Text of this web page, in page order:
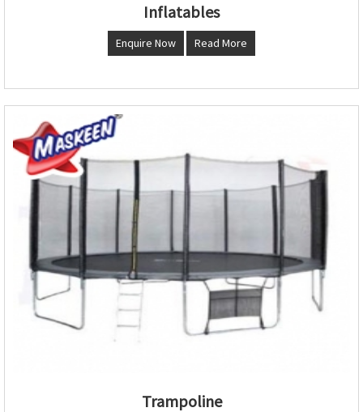
Inflatables
Enquire Now Read More
Trampoline